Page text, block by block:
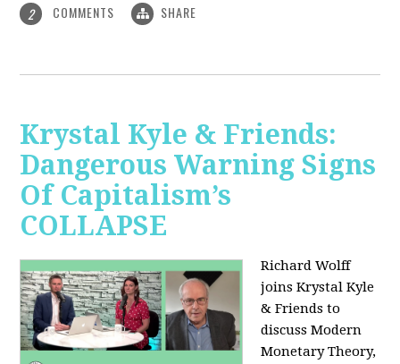
2 COMMENTS SHARE
Krystal Kyle & Friends:
Dangerous Warning Signs
Of Capitalism’s
COLLAPSE
Richard Wolff
joins Krystal Kyle
& Friends to
discuss Modern
Monetary Theory,